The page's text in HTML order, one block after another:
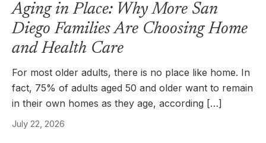
Aging in Place: Why More San
Diego Families Are Choosing Home
and Health Care
For most older adults, there is no place like home. In
fact, 75% of adults aged 50 and older want to remain
in their own homes as they age, according […]
July 22, 2026